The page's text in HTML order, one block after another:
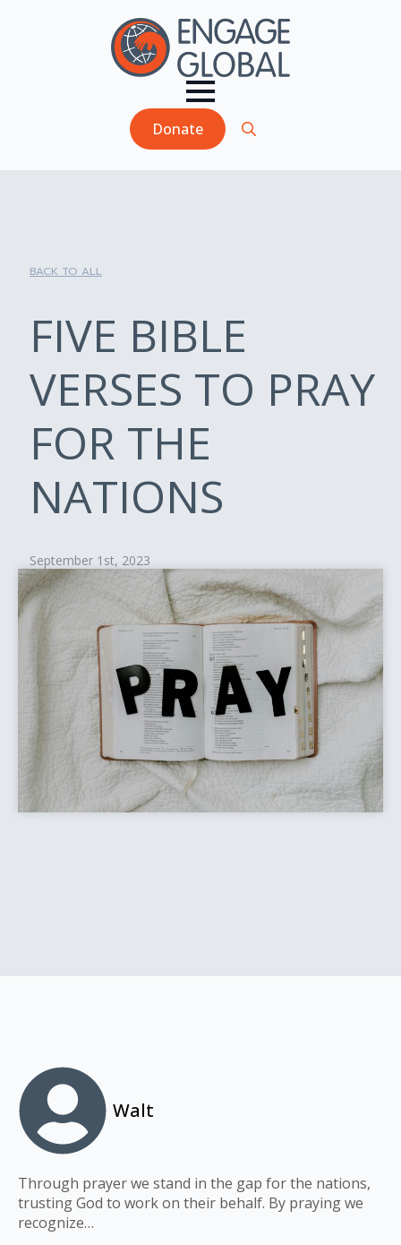
Donate
BACK TO ALL
FIVE BIBLE
VERSES TO PRAY
FOR THE
NATIONS
September 1st, 2023
Walt
Through prayer we stand in the gap for the nations,
trusting God to work on their behalf. By praying we
recognize…